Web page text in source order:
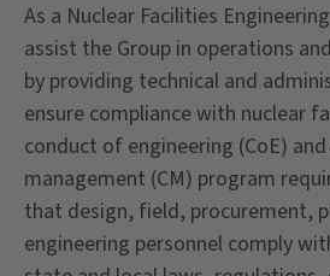
As a Nuclear Facilities
assist the Group in operations
by providing technical and
ensure compliance with nuclear
conduct of engineering (CoE)
management (CM) program
that design, field, procurement,
engineering personnel comply